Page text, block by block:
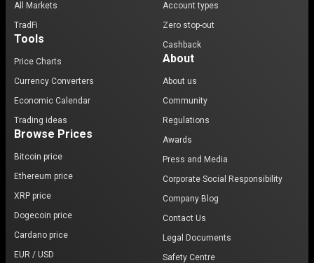
All Markets
TradFi
Tools
Price Charts
Currency Converters
Economic Calendar
Trading ideas
Browse Prices
Bitcoin price
Ethereum price
XRP price
Dogecoin price
Cardano price
EUR / USD
Account types
Zero stop-out
Cashback
About
About us
Community
Regulations
Awards
Press and Media
Corporate Social Responsibility
Company Blog
Contact Us
Legal Documents
Safety Centre